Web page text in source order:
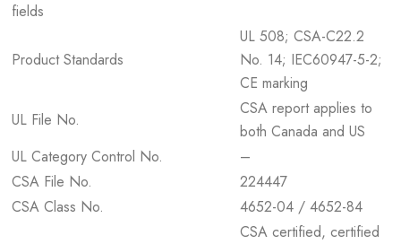
fields
Product Standards
UL 508; CSA-C22.2
No. 14; IEC60947-5-2;
CE marking
UL File No.
CSA report applies to
both Canada and US
UL Category Control No.
–
CSA File No.
224447
CSA Class No.
4652-04 / 4652-84
CSA certified, certified